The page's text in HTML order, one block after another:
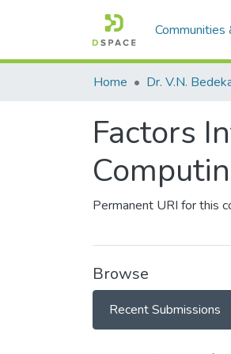
Communities
Home
Factors
Permanent URI for this
Browse
Recent Submissions